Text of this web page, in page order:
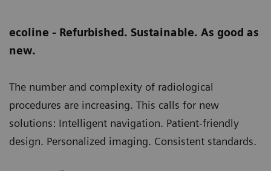
ecoline - Refurbished. Sustainable. As good as
new.
The number and complexity of radiological
procedures are increasing. This calls for new
solutions: Intelligent navigation. Patient-friendly
design. Personalized imaging. Consistent standards.